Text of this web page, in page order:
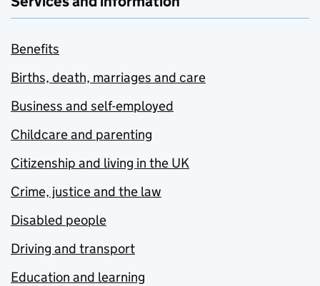
Benefits
Births, death, marriages and care
Business and self-employed
Childcare and parenting
Citizenship and living in the UK
Crime, justice and the law
Disabled people
Driving and transport
Education and learning